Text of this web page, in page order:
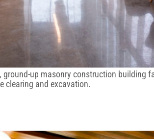
ground-up masonry construction
clearing and excavation.